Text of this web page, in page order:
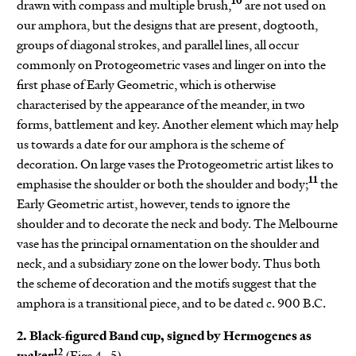
drawn with compass and multiple brush,
are not used on
our amphora, but the designs that are present, dogtooth,
groups of diagonal strokes, and parallel lines, all occur
commonly on Protogeometric vases and linger on into the
first phase of Early Geometric, which is otherwise
characterised by the appearance of the meander, in two
forms, battlement and key. Another element which may help
us towards a date for our amphora is the scheme of
decoration. On large vases the Protogeometric artist likes to
emphasise the shoulder or both the shoulder and body;11the
Early Geometric artist, however, tends to ignore the
shoulder and to decorate the neck and body. The Melbourne
vase has the principal ornamentation on the shoulder and
neck, and a subsidiary zone on the lower body. Thus both
the scheme of decoration and the motifs suggest that the
amphora is a transitional piece, and to be dated c. 900 B.C.
2. Black-figured Band cup, signed by Hermogenes as
12